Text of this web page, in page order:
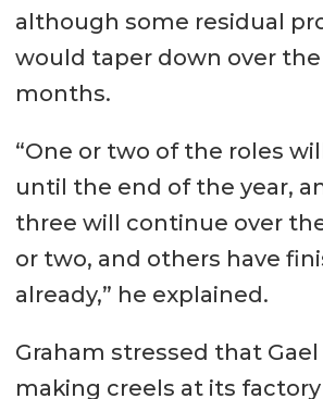
although some residual
would taper down over
months.
“One or two of the roles
until the end of the year,
three will continue over
or two, and others have
already,” he explained.
Graham stressed that
making creels at its